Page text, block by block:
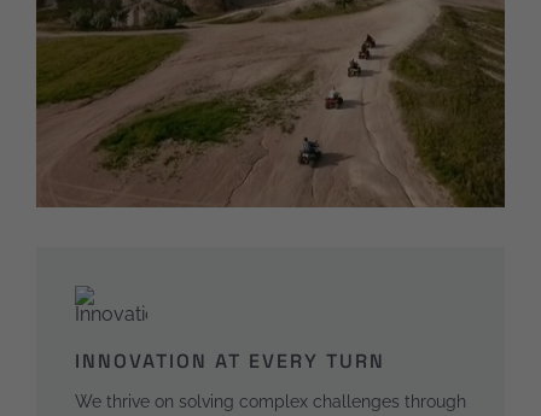
INNOVATION AT EVERY TURN
We thrive on solving complex challenges through